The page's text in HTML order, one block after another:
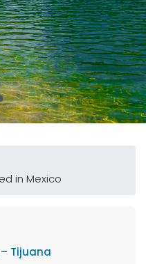
in Mexico
Tijuana